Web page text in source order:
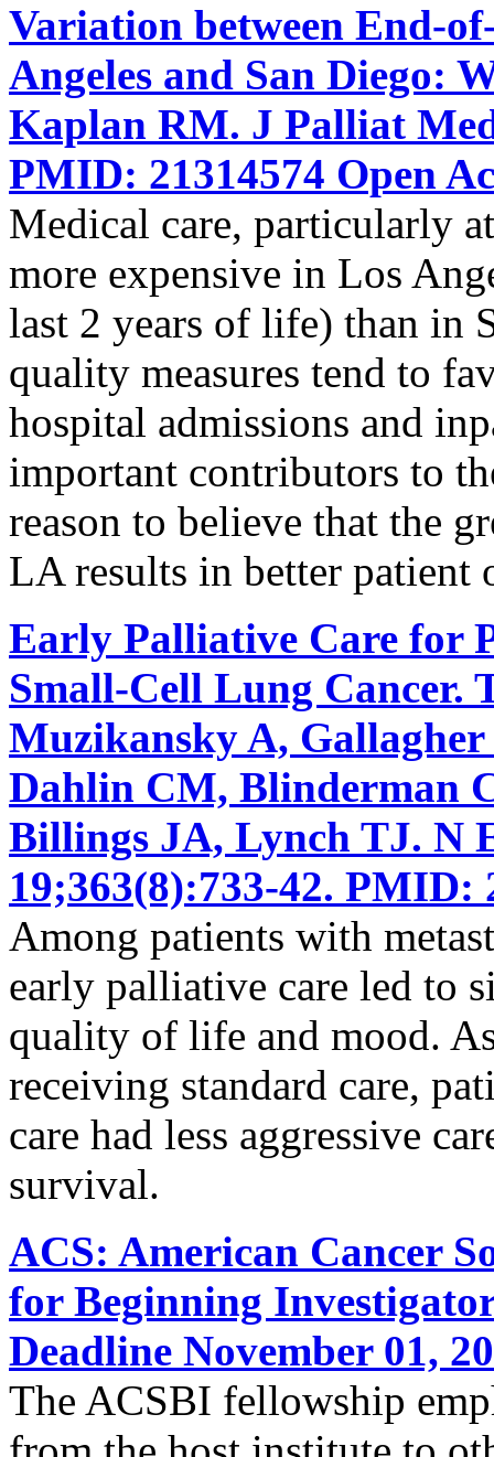
Variation between End-
Angeles and San Diego:
Kaplan RM. J Palliat
PMID: 21314574 Open
Medical care, particularly
more expensive in Los
last 2 years of life) than in
quality measures tend to
hospital admissions and
important contributors to
reason to believe that the
LA results in better patient
Early Palliative Care for
Small-Cell Lung Cancer.
Muzikansky A, Gallagher
Dahlin CM, Blinderman
Billings JA, Lynch TJ. N
19;363(8):733-42. PMID:
Among patients with
early palliative care led to
quality of life and mood.
receiving standard care,
care had less aggressive
survival.
ACS: American Cancer
for Beginning
Deadline November 01,
The ACSBI fellowship